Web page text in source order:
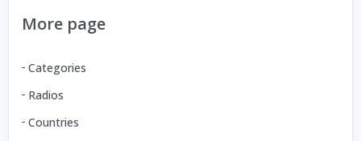
More page
Categories
Radios
Countries